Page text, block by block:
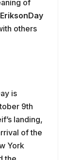
of
others
is
9th
landing,
of the
York